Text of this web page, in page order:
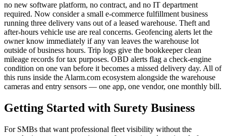
no new software platform, no contract, and no IT department
required. Now consider a small e-commerce fulfillment business
running three delivery vans out of a leased warehouse. Theft and
after-hours vehicle use are real concerns. Geofencing alerts let the
owner know immediately if any van leaves the warehouse lot
outside of business hours. Trip logs give the bookkeeper clean
mileage records for tax purposes. OBD alerts flag a check-engine
condition on one van before it becomes a missed delivery day. All of
this runs inside the Alarm.com ecosystem alongside the warehouse
cameras and entry sensors — one app, one vendor, one monthly bill.
Getting Started with Surety Business
For SMBs that want professional fleet visibility without the